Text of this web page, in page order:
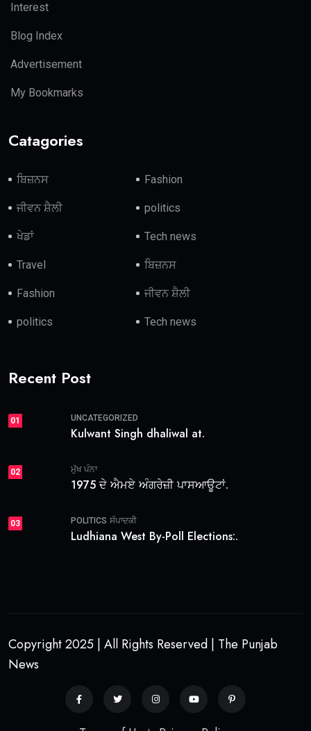
Interest
Blog Index
Advertisement
My Bookmarks
Catagories
ਬਿਜ਼ਨਸ Fashion
ਜੀਵਨ ਸ਼ੈਲੀ politics
ਖੇਡਾਂ Tech news
Travel ਬਿਜ਼ਨਸ
Fashion ਜੀਵਨ ਸ਼ੈਲੀ
politics Tech news
Recent Post
01 UNCATEGORIZED
Kulwant Singh dhaliwal at.
02 ਮੁੱਖ ਪੰਨਾ
1975 ਦੇ ਐਮਏ ਅੰਗਰੇਜ਼ੀ ਪਾਸਆਊਟਾਂ.
03 POLITICS ਸੰਪਾਦਕੀ
Ludhiana West By-Poll Elections:.
Copyright 2025 | All Rights Reserved | The Punjab
News